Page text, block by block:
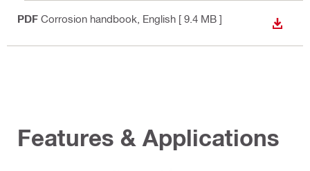
PDF Corrosion handbook , English [ 9.4 MB ]
Features & Applications